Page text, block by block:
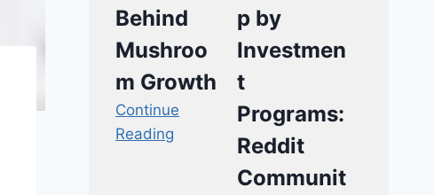
Behind
Mushroo
m Growth
Continue
Reading
p by
Investmen
t
Programs:
Reddit
Communit